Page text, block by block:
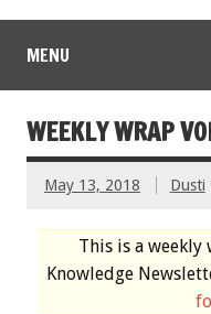
MENU
WEEKLY WRAP
May 13, 2018 Dusti
This is a
Knowledge